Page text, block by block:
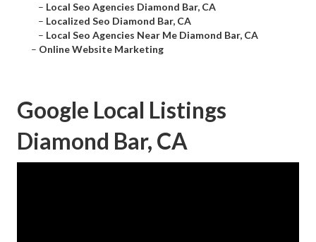
– Local Seo Agencies Diamond Bar, CA
– Localized Seo Diamond Bar, CA
– Local Seo Agencies Near Me Diamond Bar, CA
– Online Website Marketing
Google Local Listings
Diamond Bar, CA